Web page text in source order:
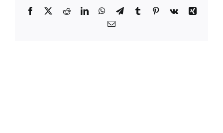
Facebook RedditLinkedInWhatsApp
TelegramTumblr Pinterest
Vk
Xing
Email